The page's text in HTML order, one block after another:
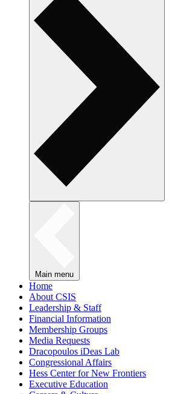
Main menu
Home
About CSIS
Leadership & Staff
Financial Information
Membership Groups
Media Requests
Dracopoulos iDeas Lab
Congressional Affairs
Hess Center for New Frontiers
Executive Education